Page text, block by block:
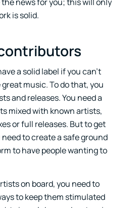
is solid.
a solid label if you can’t
music. To do that, you
and releases. You need a
mixed with known artists,
or full releases. But to get
to create a safe ground
to have people wanting to
on board, you need to
to keep them stimulated